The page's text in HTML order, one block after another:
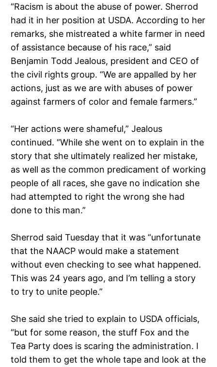
“Racism is about the abuse of power. Sherrod
had it in her position at USDA. According to her
remarks, she mistreated a white farmer in need
of assistance because of his race,” said
Benjamin Todd Jealous, president and CEO of
the civil rights group. “We are appalled by her
actions, just as we are with abuses of power
against farmers of color and female farmers.”
“Her actions were shameful,” Jealous
continued. “While she went on to explain in the
story that she ultimately realized her mistake,
as well as the common predicament of working
people of all races, she gave no indication she
had attempted to right the wrong she had
done to this man.”
Sherrod said Tuesday that it was “unfortunate
that the NAACP would make a statement
without even checking to see what happened.
This was 24 years ago, and I’m telling a story
to try to unite people.”
She said she tried to explain to USDA officials,
“but for some reason, the stuff Fox and the
Tea Party does is scaring the administration. I
told them to get the whole tape and look at the